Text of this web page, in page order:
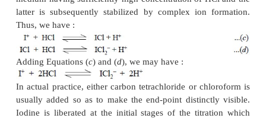
incorporate any necessary correction, if required.
0.1 N potassium bromate is equivalent to
C H 6O.
2.5. Cognate Assays